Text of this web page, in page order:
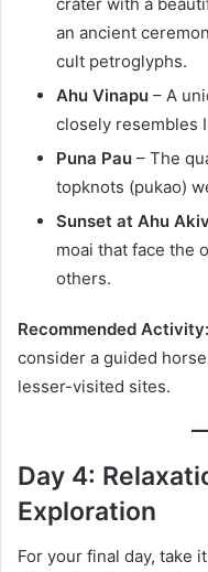
an ancient
cult petroglyphs.
Ahu Vinapu – A
closely resembles
Puna Pau – The
topknots (pukao)
Sunset at Ahu
moai that face the
others.
Recommended Activity:
consider a guided
lesser-visited sites.
Day 4:
Exploration
For your final day, take